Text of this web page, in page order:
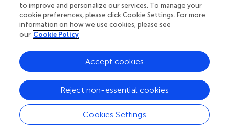
lactoglobulin between these groups of children (p>0.05).
3.11 Linear regression model
contribution of the age of children, length of
breastfeeding, month of introduction of cow’s milk, BMI
and diagnosis of mothers to the level of I-FABP and
IgA/IgG antibodies to beta-lactoglobulin, we found
significant negative association of I-FABP level with
children’s age (β=-66.4; p=0.01) (adR
= 0.04) irrespective
of length of breastfeeding (β=8.97; p=0.23), month of
to improve and personalize our services. To manage your
cookie preferences, please click Cookie Settings. For more
information on how we use cookies, please see
our Cookie Policy
Cookies Settings
Reject non-essential cookies
Accept cookies